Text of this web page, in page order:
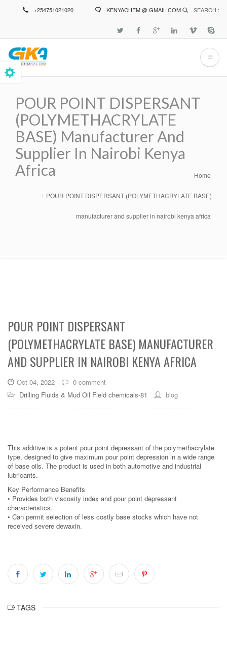
+254751021020 KENYACHEM @ GMAIL.COM SEARCH :
POUR POINT DISPERSANT
(POLYMETHACRYLATE
BASE) Manufacturer And
Supplier In Nairobi Kenya
Africa
Home
POUR POINT DISPERSANT (POLYMETHACRYLATE BASE)
manufacturer and supplier in nairobi kenya africa
POUR POINT DISPERSANT
(POLYMETHACRYLATE BASE) MANUFACTURER
AND SUPPLIER IN NAIROBI KENYA AFRICA
Oct 04, 2022
0 comment
Drilling Fluids & Mud Oil Field chemicals-81
blog
This additive is a potent pour point depressant of the polymethacrylate
type, designed to give maximum pour point depression in a wide range
of base oils. The product is used in both automotive and industrial
lubricants.
Key Performance Benefits
• Provides both viscosity index and pour point depressant
characteristics.
• Can permit selection of less costly base stocks which have not
received severe dewaxin.
TAGS